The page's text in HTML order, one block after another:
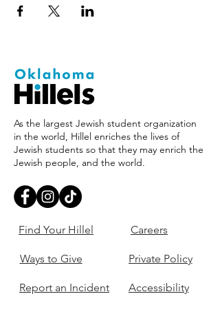
As the largest Jewish student organization
in the world, Hillel enriches the lives of
Jewish students so that they may enrich the
Jewish people, and the world.
Find Your Hillel
Ways to Give
Report an Incident
Careers
Private Policy
Accessibility